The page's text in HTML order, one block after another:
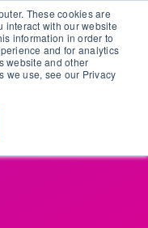
These cookies are
interact with our website
information in order to
and for analytics
website and other
we use, see our Privacy